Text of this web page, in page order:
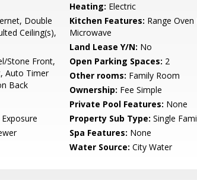
Heating: Electric
Double
Ceiling(s),
Kitchen Features: Range
Microwave
Land Lease Y/N: No
Stone Front,
Auto Timer
Back
Open Parking Spaces: 2
Other rooms: Family Room
Ownership: Fee Simple
Private Pool Features: None
Property Sub Type: Single
Spa Features: None
Water Source: City Water